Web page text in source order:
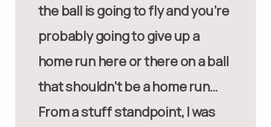
the ball is going to fly and you’re
probably going to give up a
home run here or there on a ball
that shouldn’t be a home run…
From a stuff standpoint, I was